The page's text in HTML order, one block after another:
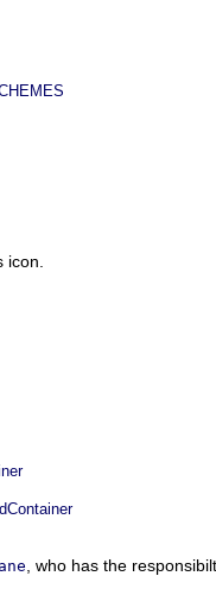
, who has the